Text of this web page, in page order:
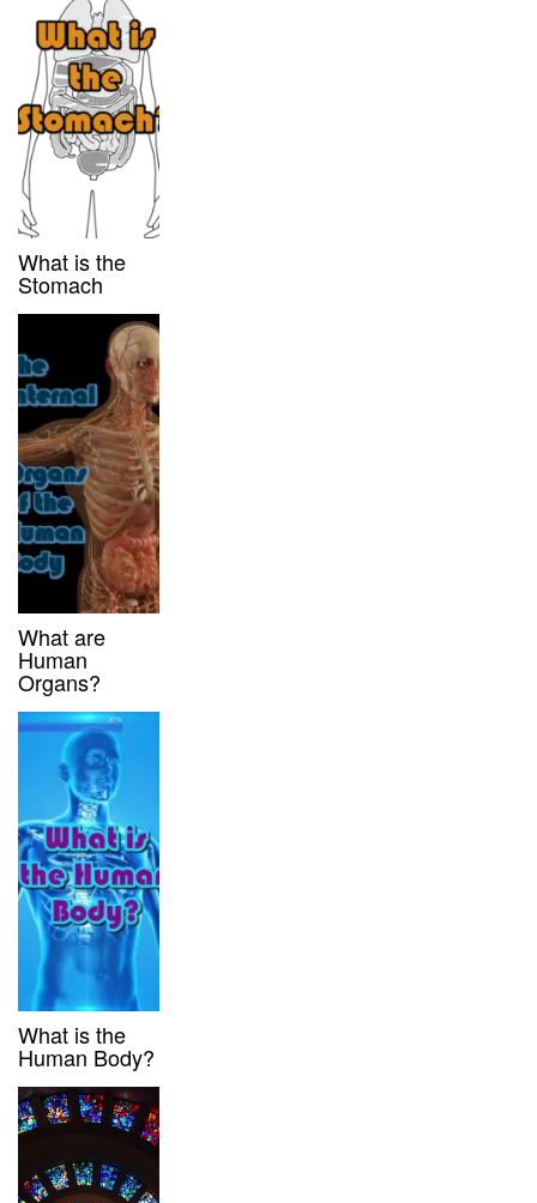
What is the
Stomach
What are
Human
Organs?
What is the
Human Body?